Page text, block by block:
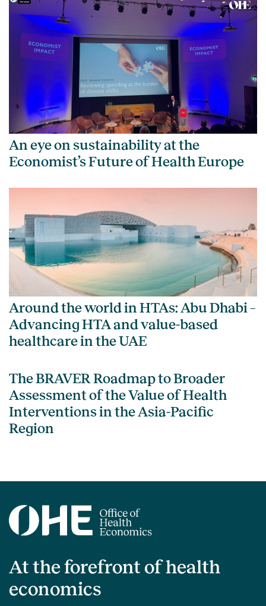
An eye on sustainability at the
Economist’s Future of Health Europe
Around the world in HTAs: Abu Dhabi –
Advancing HTA and value-based
healthcare in the UAE
The BRAVER Roadmap to Broader
Assessment of the Value of Health
Interventions in the Asia-Pacific
Region
At the forefront of health
economics